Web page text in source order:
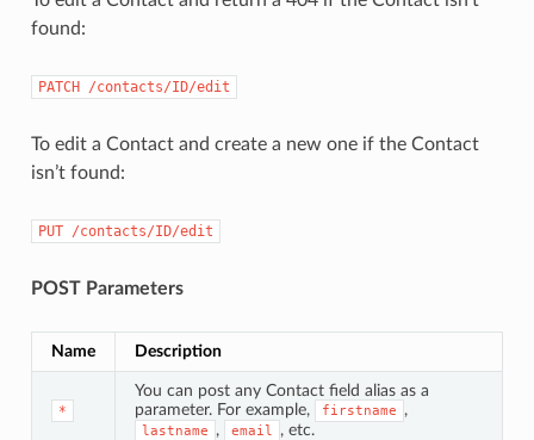
found:
PATCH /contacts/ID/edit
To edit a Contact and create a new one if the Contact
isn’t found:
PUT /contacts/ID/edit
POST Parameters
Name Description
*
You can post any Contact field alias as a
parameter. For example,
firstname ,
lastname , email , etc.